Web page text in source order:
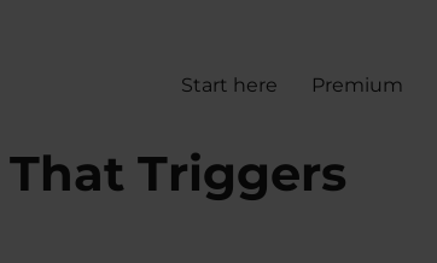
Start here Premium
Triggers